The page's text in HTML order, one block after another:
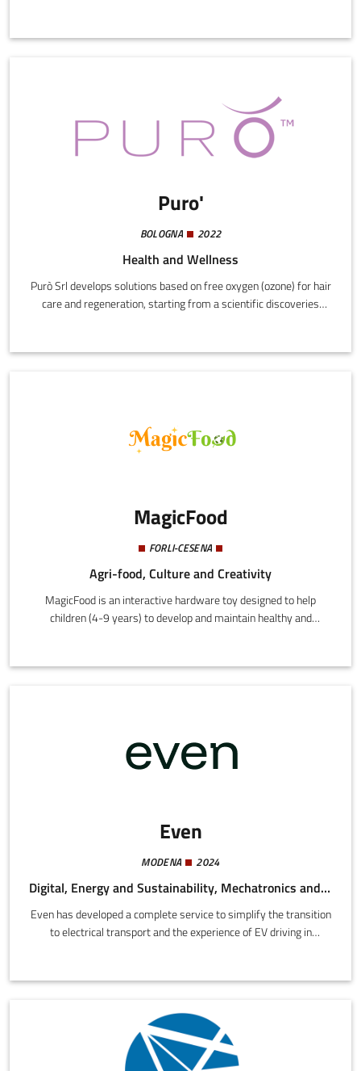
employees and a growing value for the company.
Puro'
BOLOGNA 2022
Health and Wellness
Purò Srl develops solutions based on free oxygen (ozone) for hair
care and regeneration, starting from a scientific discoveries
Europe, and Japan, and registered the European brand Purò.
MagicFood
FORLI-CESENA
Agri-food, Culture and Creativity
MagicFood is an interactive hardware toy designed to help
children (4-9 years) to develop and maintain healthy and
behavioural science to achieve an effective education process
Even
MODENA 2024
Digital, Energy and Sustainability, Mechatronics and Materials
Even has developed a complete service to simplify the transition
to electrical transport and the experience of EV driving in
price with installation included and an energy plan designed for